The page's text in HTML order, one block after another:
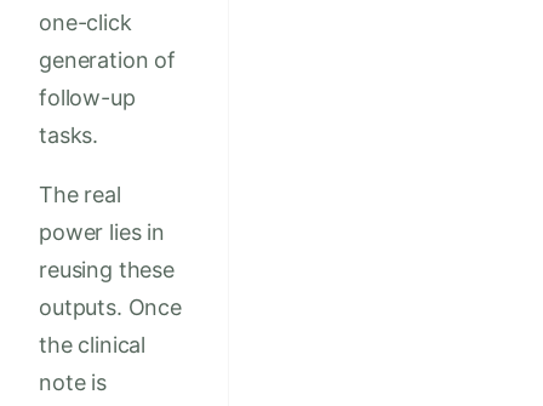
one-click
generation of
follow-up
tasks.
The real
power lies in
reusing these
outputs. Once
the clinical
note is